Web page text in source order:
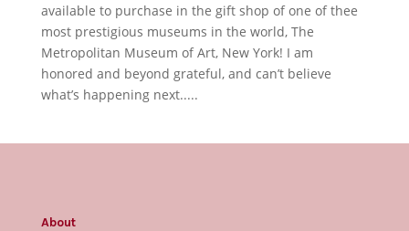
available to purchase in the gift shop of one of thee
most prestigious museums in the world, The
Metropolitan Museum of Art, New York! I am
honored and beyond grateful, and can’t believe
what’s happening next.....
About